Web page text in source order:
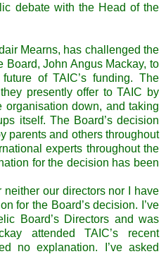
debate with the Head of the
Mearns, has challenged the
Board, John Angus Mackay, to
of TAIC’s funding. The
presently offer to TAIC by
organisation down, and taking
itself. The Board’s decision
parents and others throughout
experts throughout the
for the decision has been
neither our directors nor I have
for the Board’s decision. I’ve
Board’s Directors and was
attended TAIC’s recent
no explanation. I’ve asked